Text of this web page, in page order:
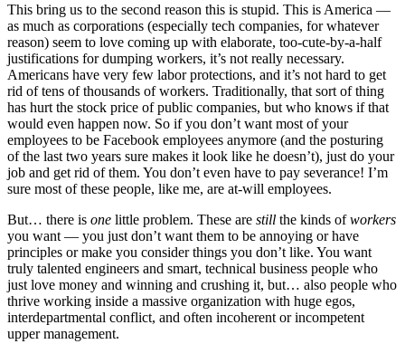
This bring us to the second reason this is stupid. This is America —
as much as corporations (especially tech companies, for whatever
reason) seem to love coming up with elaborate, too-cute-by-a-half
justifications for dumping workers, it’s not really necessary.
Americans have very few labor protections, and it’s not hard to get
rid of tens of thousands of workers. Traditionally, that sort of thing
has hurt the stock price of public companies, but who knows if that
would even happen now. So if you don’t want most of your
employees to be Facebook employees anymore (and the posturing
of the last two years sure makes it look like he doesn’t), just do your
job and get rid of them. You don’t even have to pay severance! I’m
sure most of these people, like me, are at-will employees.
But… there is one little problem. These are still the kinds ofworkers
you want — you just don’t want them to be annoying or have
principles or make you consider things you don’t like. You want
truly talented engineers and smart, technical business people who
just love money and winning and crushing it, but… also people who
thrive working inside a massive organization with huge egos,
interdepartmental conflict, and often incoherent or incompetent
upper management.